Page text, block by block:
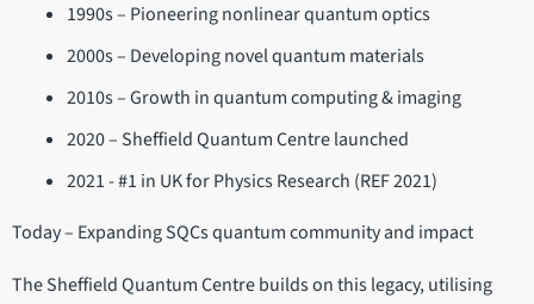
1990s – Pioneering nonlinear quantum optics
2000s – Developing novel quantum materials
2010s – Growth in quantum computing & imaging
2020 – Sheffield Quantum Centre launched
2021 - #1 in UK for Physics Research (REF 2021)
Today – Expanding SQCs quantum community and impact
The Sheffield Quantum Centre builds on this legacy, utilising